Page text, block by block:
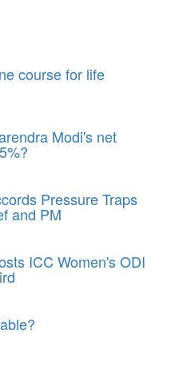
course for life
Modi's net
Pressure Traps
and PM
ICC Women's ODI